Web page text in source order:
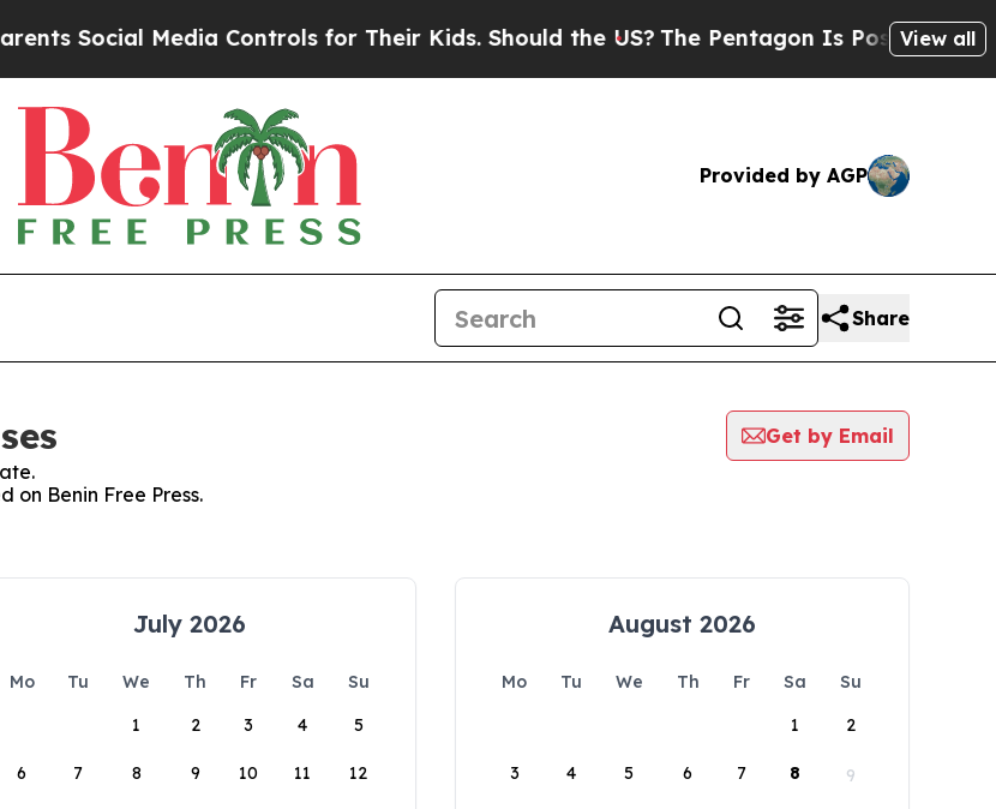
Social Media Controls for Their Kids. Should the US? The Pentagon Is Posting Cryptic
View all
Provided by AGP
Share
Get by Email
on Benin Free Press.
July 2026
Mo Tu We Th Fr Sa
Su
1
2 3 4 5
6 7 8 9 10 11 12
August 2026
Mo Tu We Th Fr Sa
Su
1
2
3 4 5 6 7 8 9